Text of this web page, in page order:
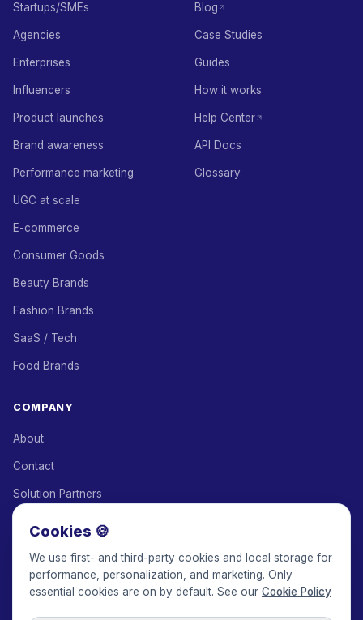
Startups/SMEs
Agencies
Enterprises
Influencers
Product launches
Brand awareness
Performance marketing
UGC at scale
E-commerce
Consumer Goods
Beauty Brands
Fashion Brands
SaaS / Tech
Food Brands
Blog
Case Studies
Guides
How it works
Help Center
API Docs
Glossary
COMPANY
About
Contact
Solution Partners
Keepface for AI
Cookies 🍪
We use first- and third-party cookies and local storage for
performance, personalization, and marketing. Only
essential cookies are on by default. See our Cookie Policy